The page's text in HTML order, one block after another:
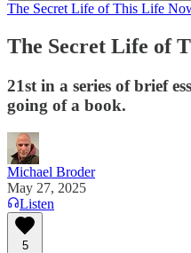
The Secret Life of This Life
The Secret Life of
21st in a series of brief
going of a book.
Michael Broder
May 27, 2025
Listen
5